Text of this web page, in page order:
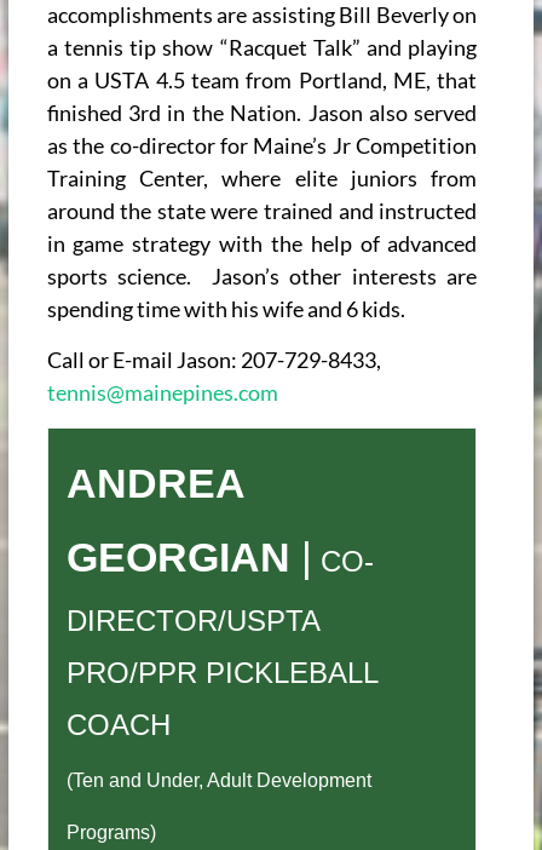
accomplishments are assisting Bill Beverly on
a tennis tip show “Racquet Talk” and playing
on a USTA 4.5 team from Portland, ME, that
finished 3rd in the Nation. Jason also served
as the co-director for Maine’s Jr Competition
Training Center, where elite juniors from
around the state were trained and instructed
in game strategy with the help of advanced
sports science. Jason’s other interests are
spending time with his wife and 6 kids.
Call or E-mail Jason: 207-729-8433,
tennis@mainepines.com
ANDREA
GEORGIAN | CO-
DIRECTOR/USPTA
PRO/PPR PICKLEBALL
COACH
(Ten and Under, Adult Development
Programs)